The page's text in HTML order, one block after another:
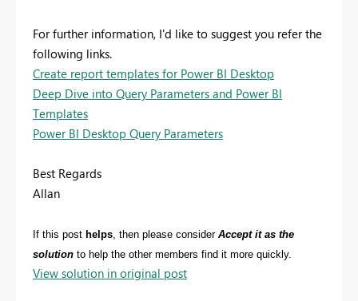
For further information, I'd like to suggest you refer the
following links.
Create report templates for Power BI Desktop
Deep Dive into Query Parameters and Power BI
Templates
Power BI Desktop Query Parameters
Best Regards
Allan
If this post helps, then please consider Accept it as the
solution to help the other members find it more quickly.
View solution in original post